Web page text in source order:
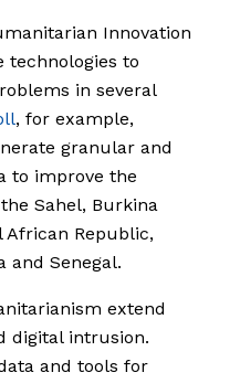
Innovation
technologies to
in several
, for example,
granular and
to improve the
Sahel, Burkina
African Republic,
and Senegal.
extend
digital intrusion.
and tools for